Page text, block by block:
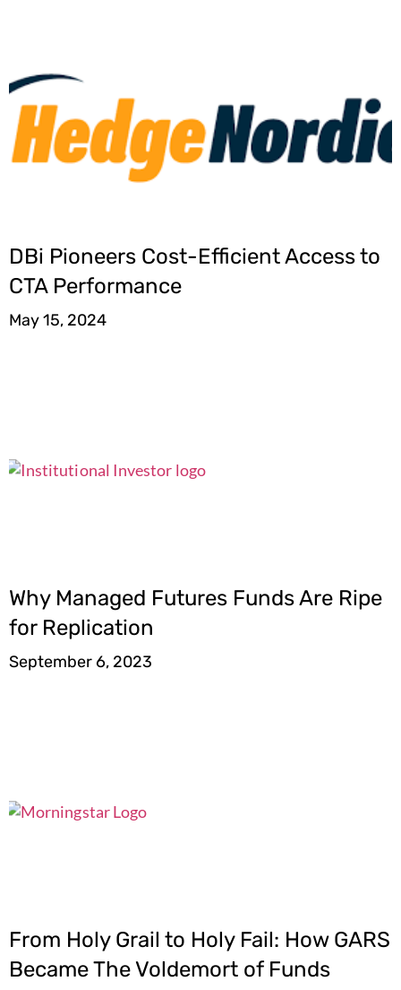
DBi Pioneers Cost-Efficient Access to
CTA Performance
May 15, 2024
Why Managed Futures Funds Are Ripe
for Replication
September 6, 2023
From Holy Grail to Holy Fail: How GARS
Became The Voldemort of Funds